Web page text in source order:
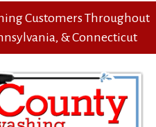
Customers Throughout
& Connecticut